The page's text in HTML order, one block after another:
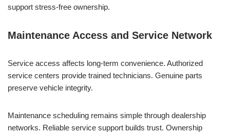
support stress-free ownership.
Maintenance Access and Service Network
Service access affects long-term convenience. Authorized
service centers provide trained technicians. Genuine parts
preserve vehicle integrity.
Maintenance scheduling remains simple through dealership
networks. Reliable service support builds trust. Ownership